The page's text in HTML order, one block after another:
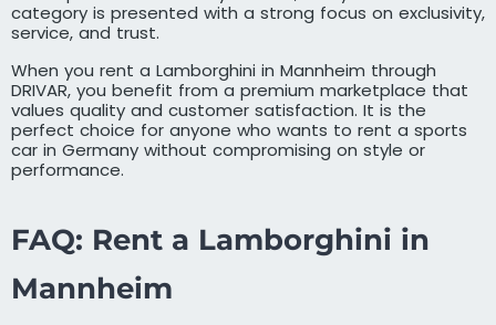
category is presented with a strong focus on exclusivity,
service, and trust.
When you rent a Lamborghini in Mannheim through
DRIVAR, you benefit from a premium marketplace that
values quality and customer satisfaction. It is the
perfect choice for anyone who wants to rent a sports
car in Germany without compromising on style or
performance.
FAQ: Rent a Lamborghini in
Mannheim